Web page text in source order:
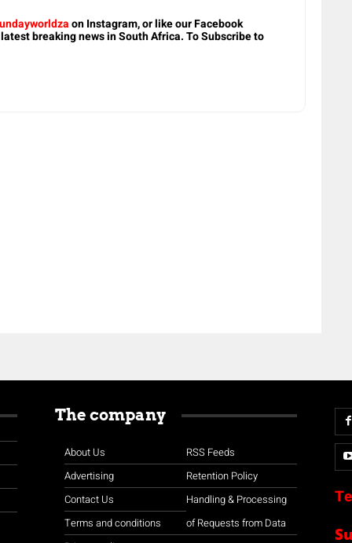
on Instagram, or like our Facebook
breaking news in South Africa. To Subscribe to
The company
About Us
Advertising
Contact Us
Terms and conditions
RSS Feeds
Retention Policy
Handling & Processing
of Requests from Data